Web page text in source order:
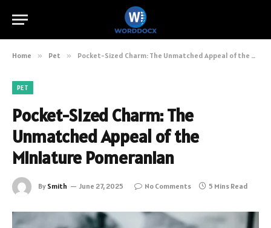
Home » Pet » Pocket-Sized Charm: The Unmatched Appeal of the Miniature Pomeranian
PET
Pocket-Sized Charm: The
Unmatched Appeal of the
Miniature Pomeranian
By Smith June 27, 2025 No Comments 5 Mins Read